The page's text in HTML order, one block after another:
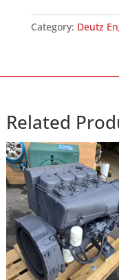
Category: Deutz
Related